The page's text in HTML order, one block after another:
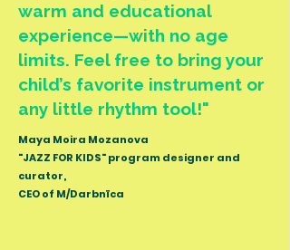
warm and educational
experience—with no age
limits. Feel free to bring your
child’s favorite instrument or
any little rhythm tool!"
Maya Moira Mozanova
"JAZZ FOR KIDS" program designer and
curator,
CEO of M/Darbnīca